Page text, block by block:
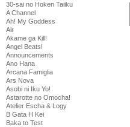
30-sai no Hoken Taiiku
A Channel
Ah! My Goddess
Air
Akame ga Kill!
Angel Beats!
Announcements
Ano Hana
Arcana Famiglia
Ars Nova
Asobi ni Iku Yo!
Astarotte no Omocha!
Atelier Escha & Logy
B Gata H Kei
Baka to Test